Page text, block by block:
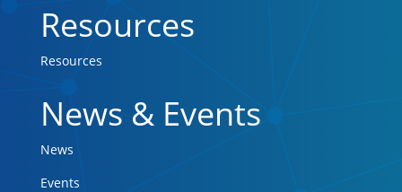
Resources
Resources
News & Events
News
Events